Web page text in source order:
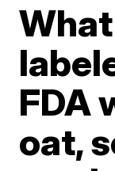
FDA
oat,